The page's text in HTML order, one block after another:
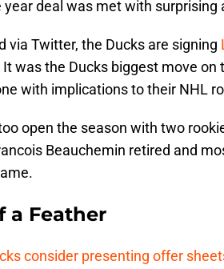
year deal was met with surprising
via Twitter, the Ducks are signing
was the Ducks biggest move on
with implications to their NHL
open the season with two
Beauchemin retired and
a Feather
consider presenting offer